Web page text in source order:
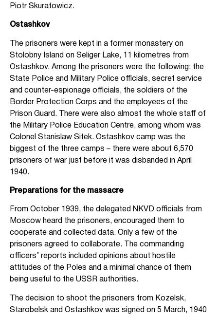
Piotr Skuratowicz.
Ostashkov
The prisoners were kept in a former monastery on
Stolobny Island on Seliger Lake, 11 kilometres from
Ostashkov. Among the prisoners were the following: the
State Police and Military Police officials, secret service
and counter-espionage officials, the soldiers of the
Border Protection Corps and the employees of the
Prison Guard. There were also almost the whole staff of
the Military Police Education Centre, among whom was
Colonel Stanislaw Sitek. Ostashkov camp was the
biggest of the three camps – there were about 6,570
prisoners of war just before it was disbanded in April
1940.
Preparations for the massacre
From October 1939, the delegated NKVD officials from
Moscow heard the prisoners, encouraged them to
cooperate and collected data. Only a few of the
prisoners agreed to collaborate. The commanding
officers’ reports included opinions about hostile
attitudes of the Poles and a minimal chance of them
being useful to the USSR authorities.
The decision to shoot the prisoners from Kozelsk,
Starobelsk and Ostashkov was signed on 5 March, 1940